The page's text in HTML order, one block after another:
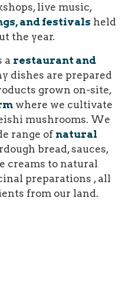
live music,
and festivals held
the year.
a restaurant and
dishes are prepared
grown on-site,
where we cultivate
mushrooms. We
range of natural
bread, sauces,
creams to natural
preparations , all
from our land.